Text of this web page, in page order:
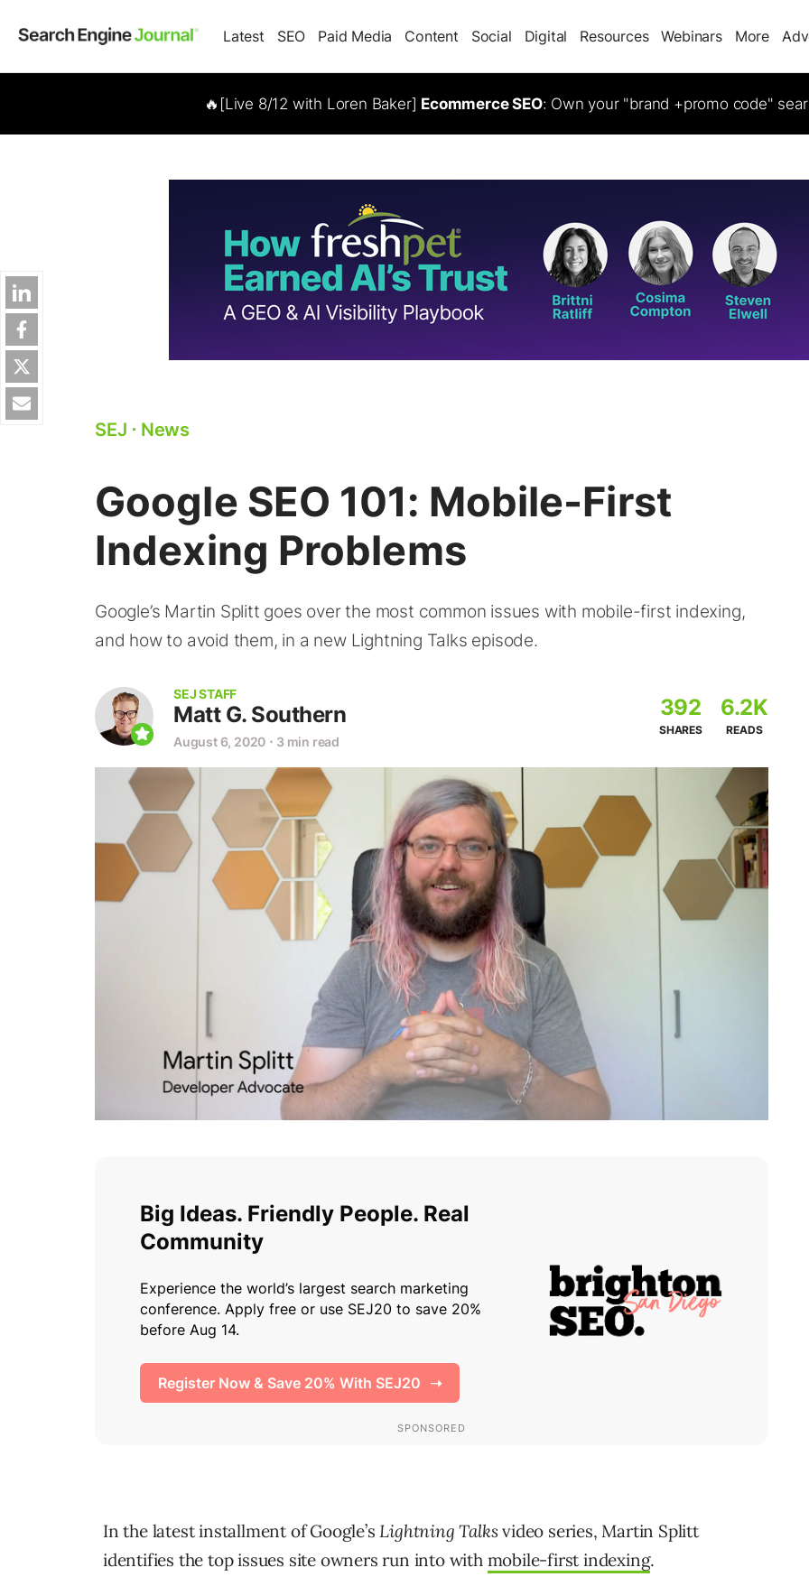
Latest SEO Paid Media Content Social Digital Resources Webinars More
🔥[Live 8/12 with Loren Baker] Ecommerce SEO: Own your "brand +promo code"
SEJ ⋅ News
Google SEO 101: Mobile-First
Indexing Problems
Google’s Martin Splitt goes over the most common issues with mobile-first indexing,
and how to avoid them, in a new Lightning Talks episode.
SEJ STAFF
Matt G. Southern
August 6, 2020 ⋅ 3 min read
392
SHARES
6.2K
READS
In the latest installment of Google’sLightning Talksvideo series, Martin Splitt
identifies the top issues site owners run into with mobile-first indexing.